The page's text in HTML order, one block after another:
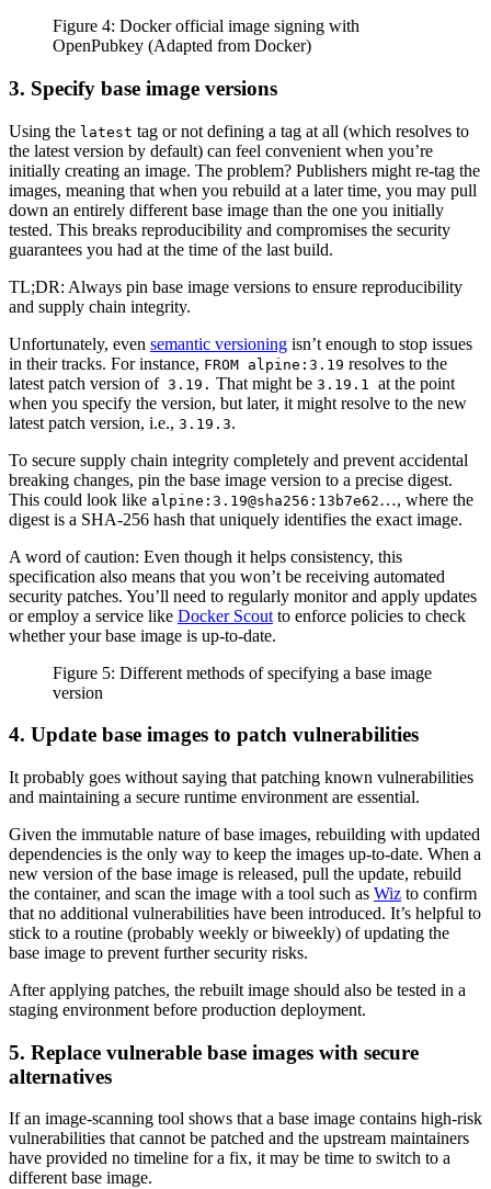
Figure 4: Docker official image signing with
OpenPubkey (Adapted from Docker)
3. Specify base image versions
Using the latest tag or not defining a tag at all (which resolves to
the latest version by default) can feel convenient when you’re
initially creating an image. The problem? Publishers might re-tag the
images, meaning that when you rebuild at a later time, you may pull
down an entirely different base image than the one you initially
tested. This breaks reproducibility and compromises the security
guarantees you had at the time of the last build.
TL;DR: Always pin base image versions to ensure reproducibility
and supply chain integrity.
Unfortunately, even semantic versioning isn’t enough to stop issues
in their tracks. For instance, FROM alpine:3.19 resolves to the
latest patch version of3.19. That might be 3.19.1 at the point
when you specify the version, but later, it might resolve to the new
latest patch version, i.e., 3.19.3.
To secure supply chain integrity completely and prevent accidental
breaking changes, pin the base image version to a precise digest.
This could look like alpine:3.19@sha256:13b7e62…, where the
digest is a SHA-256 hash that uniquely identifies the exact image.
A word of caution: Even though it helps consistency, this
specification also means that you won’t be receiving automated
security patches. You’ll need to regularly monitor and apply updates
or employ a service like Docker Scout to enforce policies to check
whether your base image is up-to-date.
Figure 5: Different methods of specifying a base image
version
4. Update base images to patch vulnerabilities
It probably goes without saying that patching known vulnerabilities
and maintaining a secure runtime environment are essential.
Given the immutable nature of base images, rebuilding with updated
dependencies is the only way to keep the images up-to-date. When a
new version of the base image is released, pull the update, rebuild
the container, and scan the image with a tool such as Wiz to confirm
that no additional vulnerabilities have been introduced. It’s helpful to
stick to a routine (probably weekly or biweekly) of updating the
base image to prevent further security risks.
After applying patches, the rebuilt image should also be tested in a
staging environment before production deployment.
5. Replace vulnerable base images with secure
alternatives
If an image-scanning tool shows that a base image contains high-risk
vulnerabilities that cannot be patched and the upstream maintainers
have provided no timeline for a fix, it may be time to switch to a
different base image.